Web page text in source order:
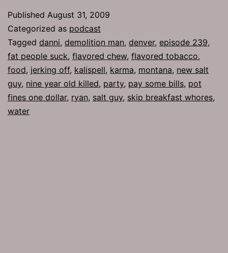
Published August 31, 2009
Categorized as podcast
Tagged danni, demolition man, denver, episode 239,
fat people suck, flavored chew, flavored tobacco,
food, jerking off, kalispell, karma, montana, new salt
guy, nine year old killed, party, pay some bills, pot
fines one dollar, ryan, salt guy, skip breakfast whores,
water